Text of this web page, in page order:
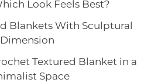
Look Feels Best?
Blankets With Sculptural
Dimension
Textured Blanket in a
Space